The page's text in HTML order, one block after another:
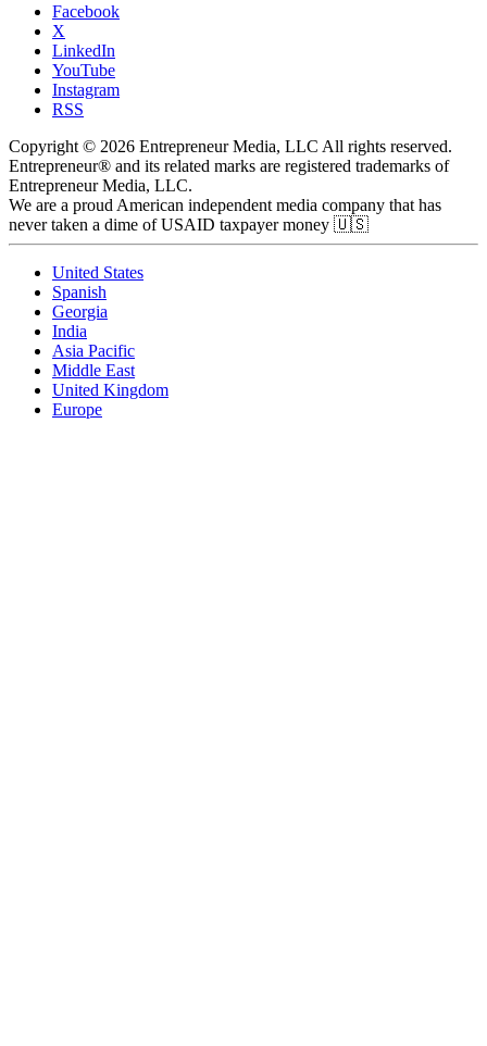
Facebook
X
LinkedIn
YouTube
Instagram
RSS
Copyright © 2026 Entrepreneur Media, LLC All rights reserved.
Entrepreneur® and its related marks are registered trademarks of
Entrepreneur Media, LLC.
We are a proud American independent media company that has
never taken a dime of USAID taxpayer money 🇺🇸
United States
Spanish
Georgia
India
Asia Pacific
Middle East
United Kingdom
Europe